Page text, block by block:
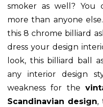
smoker as well? You
more than anyone
this 8 chrome billiard
dress your design
look, this billiard ball
any interior design
weakness for the
Scandinavian design,